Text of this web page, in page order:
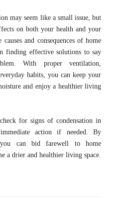
may seem like a small issue, but
on both your health and your
and consequences of home
finding effective solutions to say
With proper ventilation,
habits, you can keep your
and enjoy a healthier living
for signs of condensation in
action if needed. By
can bid farewell to home
a drier and healthier living space.